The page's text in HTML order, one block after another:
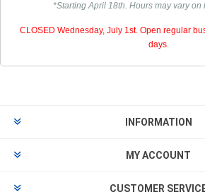
*Starting April 18th. Hours may vary on
CLOSED Wednesday, July 1st. Open regular
days.
INFORMATION
MY ACCOUNT
CUSTOMER